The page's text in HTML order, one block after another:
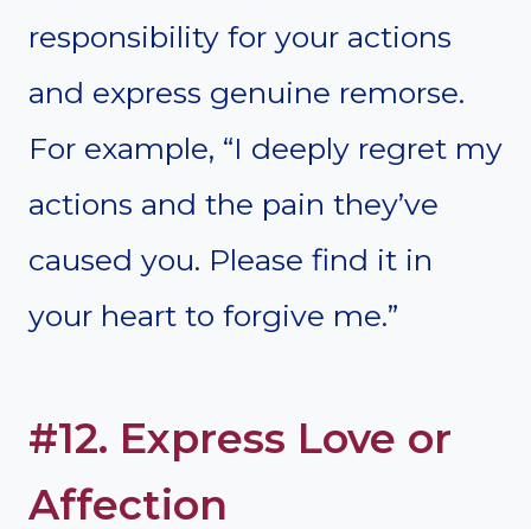
responsibility for your actions
and express genuine remorse.
For example, “I deeply regret my
actions and the pain they’ve
caused you. Please find it in
your heart to forgive me.”
#12. Express Love or
Affection